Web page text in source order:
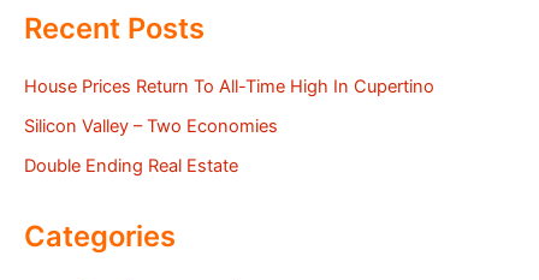
Recent Posts
House Prices Return To All-Time High In Cupertino
Silicon Valley – Two Economies
Double Ending Real Estate
Categories